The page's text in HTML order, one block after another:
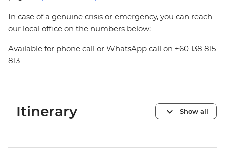
In case of a genuine crisis or emergency, you can reach
our local office on the numbers below:
Available for phone call or WhatsApp call on +60 138 815
813
Itinerary Show all